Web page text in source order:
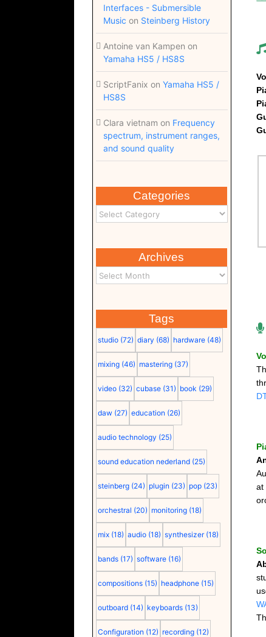
Interfaces - Submersible
Music on Steinberg History
Antoine van Kampen on
Yamaha HS5 / HS8S
ScriptFanix on Yamaha HS5 /
HS8S
Clara vietnam on Frequency
spectrum, instrument ranges,
and sound quality
Categories
Archives
Tags
studio (72) diary (68) hardware (48)
mixing (46) mastering (37)
video (32) cubase (31) book (29)
daw (27) education (26)
audio technology (25)
sound education nederland (25)
steinberg (24) plugin (23) pop (23)
orchestral (20) monitoring (18)
mix (18) audio (18) synthesizer (18)
bands (17) software (16)
compositions (15) headphone (15)
outboard (14) keyboards (13)
Configuration (12) recording (12)
at